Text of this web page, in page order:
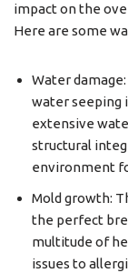
impact on the
Here are some
Water
water seeping
extensive
structural
environment
Mold growth:
the perfect
multitude of
issues to